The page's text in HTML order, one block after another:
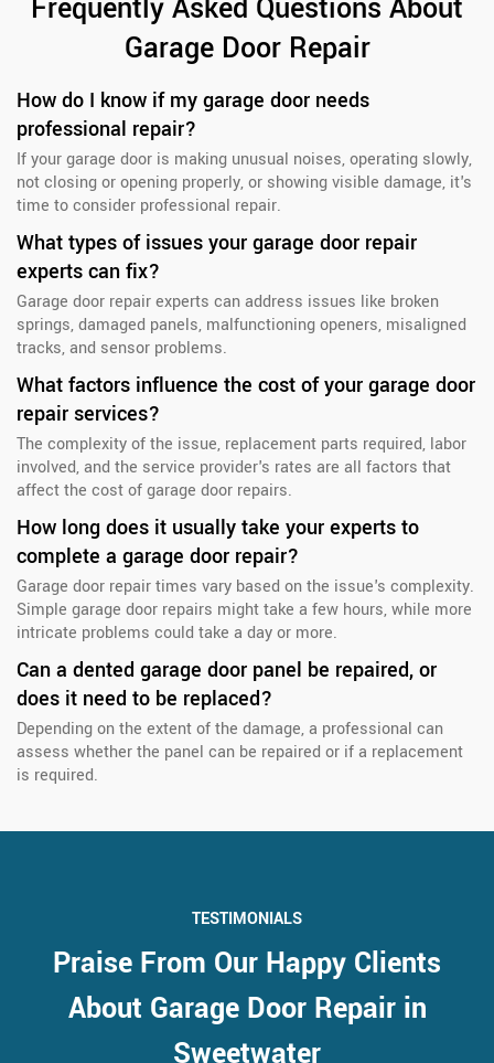
Frequently Asked Questions About
Garage Door Repair
How do I know if my garage door needs
professional repair?
If your garage door is making unusual noises, operating slowly,
not closing or opening properly, or showing visible damage, it's
time to consider professional repair.
What types of issues your garage door repair
experts can fix?
Garage door repair experts can address issues like broken
springs, damaged panels, malfunctioning openers, misaligned
tracks, and sensor problems.
What factors influence the cost of your garage door
repair services?
The complexity of the issue, replacement parts required, labor
involved, and the service provider's rates are all factors that
affect the cost of garage door repairs.
How long does it usually take your experts to
complete a garage door repair?
Garage door repair times vary based on the issue's complexity.
Simple garage door repairs might take a few hours, while more
intricate problems could take a day or more.
Can a dented garage door panel be repaired, or
does it need to be replaced?
Depending on the extent of the damage, a professional can
assess whether the panel can be repaired or if a replacement
is required.
TESTIMONIALS
Praise From Our Happy Clients
About Garage Door Repair in
Sweetwater